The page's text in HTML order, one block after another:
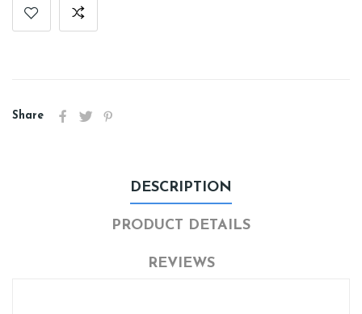
Share
DESCRIPTION
PRODUCT DETAILS
REVIEWS